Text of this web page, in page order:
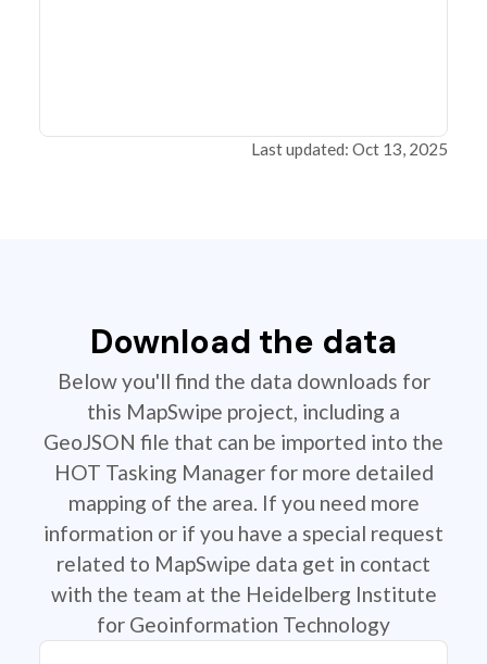
Last updated: Oct 13, 2025
Download the data
Below you'll find the data downloads for
this MapSwipe project, including a
GeoJSON file that can be imported into the
HOT Tasking Manager for more detailed
mapping of the area. If you need more
information or if you have a special request
related to MapSwipe data get in contact
with the team at the Heidelberg Institute
for Geoinformation Technology